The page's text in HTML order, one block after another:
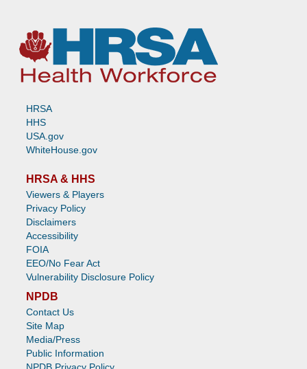
HRSA
HHS
USA.gov
WhiteHouse.gov
HRSA & HHS
Viewers & Players
Privacy Policy
Disclaimers
Accessibility
FOIA
EEO/No Fear Act
Vulnerability Disclosure Policy
NPDB
Contact Us
Site Map
Media/Press
Public Information